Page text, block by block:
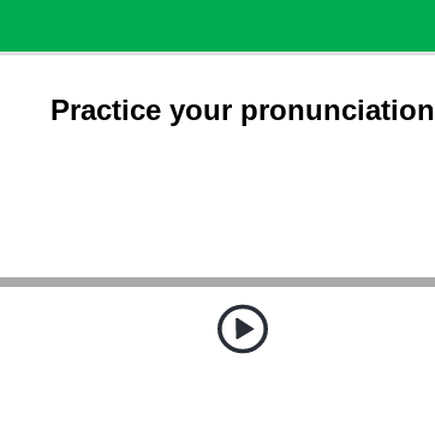
Practice your pronunciation